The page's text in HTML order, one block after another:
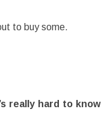
to buy some.
really hard to know